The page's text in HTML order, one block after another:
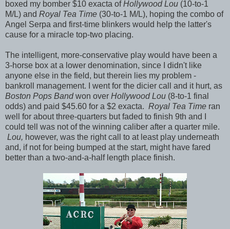
boxed my bomber $10 exacta ofHollywood Lou (10-to-1
M/L) and Royal Tea Time (30-to-1 M/L), hoping the combo of
Angel Serpa and first-time blinkers would help the latter's
cause for a miracle top-two placing.
The intelligent, more-conservative play would have been a
3-horse box at a lower denomination, since I didn't like
anyone else in the field, but therein lies my problem -
bankroll management. I went for the dicier call and it hurt, as
Boston Pops Bandwon over Hollywood Lou (8-to-1 final
odds) and paid $45.60 for a $2 exacta. Royal Tea Time ran
well for about three-quarters but faded to finish 9th and I
could tell was not of the winning caliber after a quarter mile.
Lou, however, was the right call to at least play underneath
and, if not for being bumped at the start, might have fared
better than a two-and-a-half length place finish.